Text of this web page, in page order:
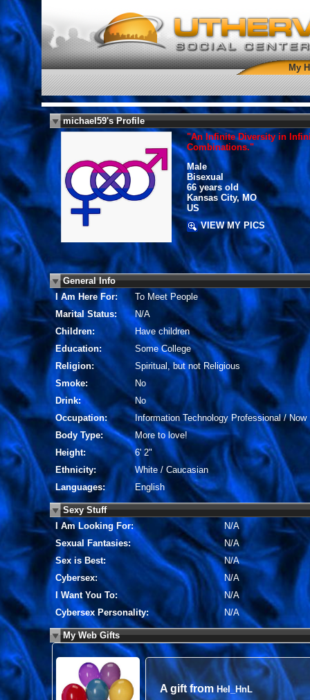
My
michael59's Profile
"An Infinite Diversity in
Combinations."
Male
Bisexual
66 years old
Kansas City, MO
US
VIEW MY PICS
General Info
I Am Here For:
To Meet People
Marital Status:
N/A
Children:
Have children
Education:
Some College
Religion:
Spiritual, but not Religious
Smoke:
No
Drink:
No
Occupation:
Information Technology Professional / Now
Body Type:
More to love!
Height:
6' 2"
Ethnicity:
White / Caucasian
Languages:
English
Sexy Stuff
I Am Looking For:
N/A
Sexual Fantasies:
N/A
Sex is Best:
N/A
Cybersex:
N/A
I Want You To:
N/A
Cybersex Personality:
N/A
My Web Gifts
A gift fromHel_HnL